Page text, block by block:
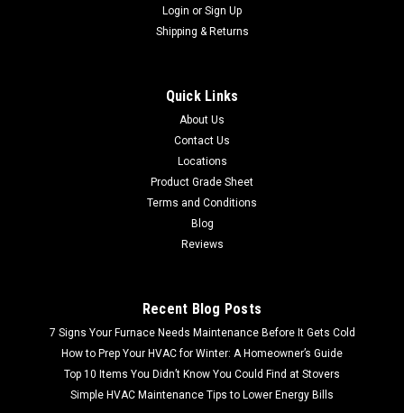
Detail Brand: AO Smith Model: AO Smith 9006432005
Color: Silver & Black Type: Gas Valve Control
Login or Sign Up
Shipping & Returns
Quick Links
About Us
Contact Us
Locations
Product Grade Sheet
Terms and Conditions
Blog
Reviews
Recent Blog Posts
7 Signs Your Furnace Needs Maintenance Before It Gets Cold
How to Prep Your HVAC for Winter: A Homeowner’s Guide
Top 10 Items You Didn’t Know You Could Find at Stovers
Simple HVAC Maintenance Tips to Lower Energy Bills